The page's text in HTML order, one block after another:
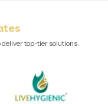
top-tier solutions.